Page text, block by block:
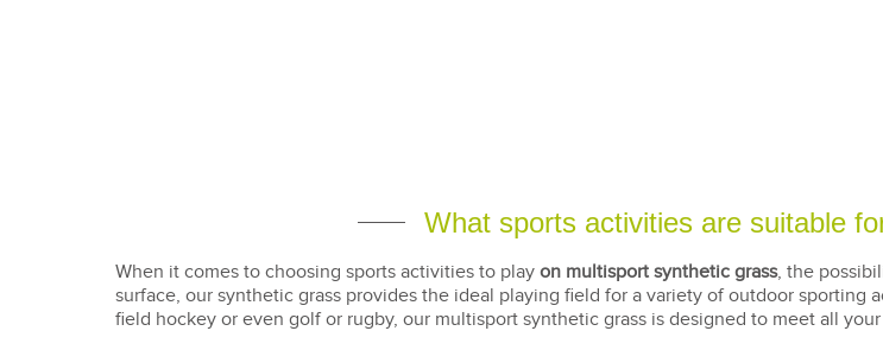
What sports activities are suitable
When it comes to choosing sports activities to play on multisport synthetic grass, the
surface, our synthetic grass provides the ideal playing field for a variety of outdoor sporting
field hockey or even golf or rugby, our multisport synthetic grass is designed to meet all